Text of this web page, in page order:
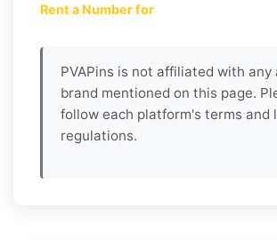
Rent a Number for
PVAPins is not affiliated with any
brand mentioned on this page.
follow each platform's terms and
regulations.